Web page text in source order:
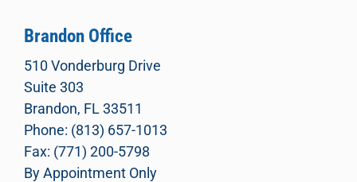
Brandon Office
510 Vonderburg Drive
Suite 303
Brandon, FL 33511
Phone: (813) 657-1013
Fax: (771) 200-5798
By Appointment Only